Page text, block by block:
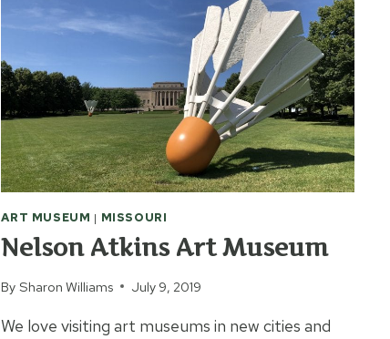
ART MUSEUM | MISSOURI
Nelson Atkins Art Museum
By Sharon Williams July 9, 2019
We love visiting art museums in new cities and